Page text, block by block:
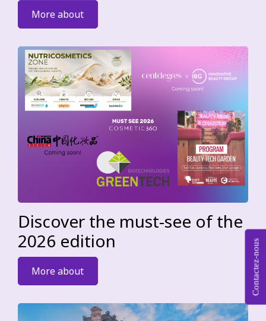
More about
Discover the must-see of the
2026 edition
More about Contactez-nous